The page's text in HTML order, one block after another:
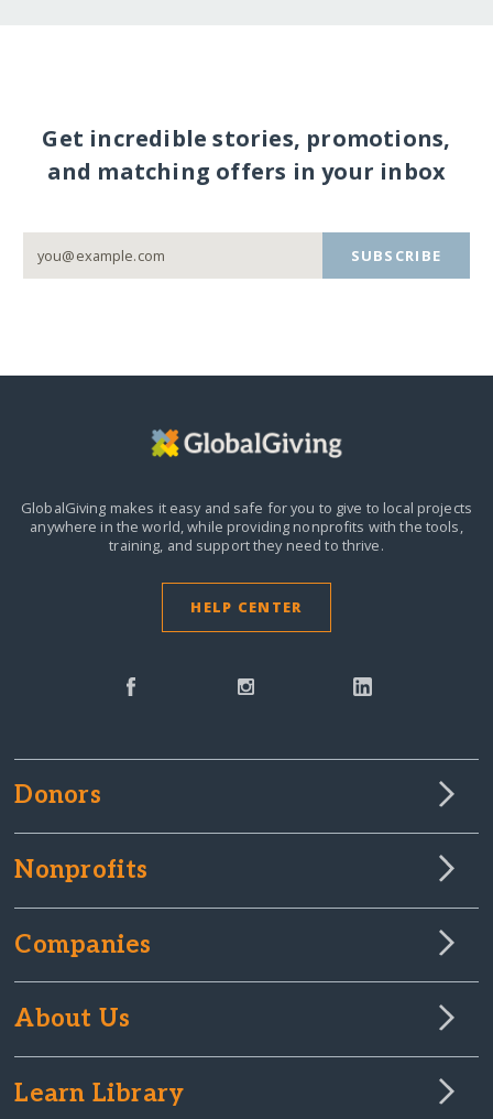
Get incredible stories, promotions,
and matching offers in your inbox
SUBSCRIBE
GlobalGiving makes it easy and safe for you to give to local projects
anywhere in the world, while providing nonprofits with the tools,
training, and support they need to thrive.
HELP CENTER
Donors
Nonprofits
Companies
About Us
Learn Library